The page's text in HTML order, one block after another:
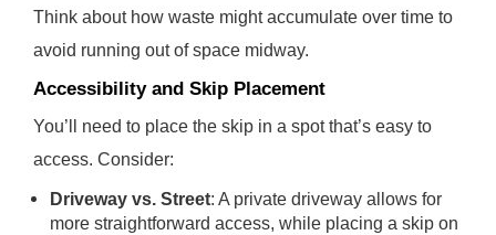
Think about how waste might accumulate over time to
avoid running out of space midway.
Accessibility and Skip Placement
You’ll need to place the skip in a spot that’s easy to
access. Consider:
Driveway vs. Street: A private driveway allows for
more straightforward access, while placing a skip on